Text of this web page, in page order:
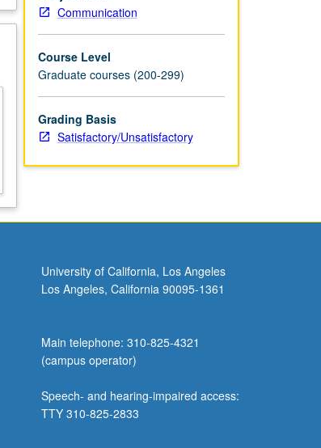
Communication
Course Level
Graduate courses (200-299)
Grading Basis
Satisfactory/Unsatisfactory
University of California, Los Angeles
Los Angeles, California 90095-1361
Main telephone: 310-825-4321
(campus operator)
Speech- and hearing-impaired access:
TTY 310-825-2833